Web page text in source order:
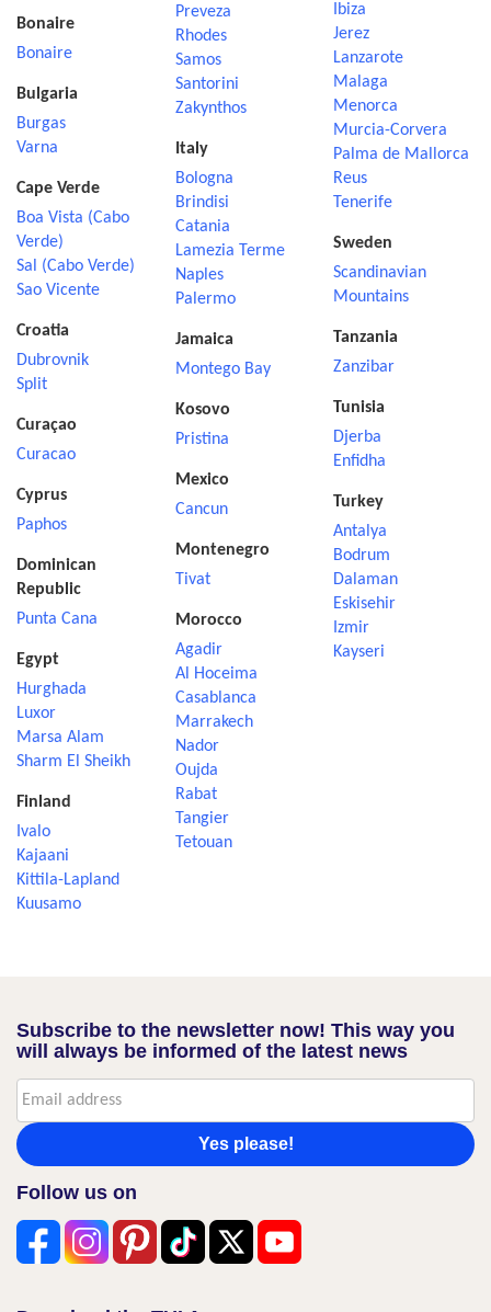
Bonaire
Bonaire
Bulgaria
Burgas
Varna
Cape Verde
Boa Vista (Cabo
Verde)
Sal (Cabo Verde)
Sao Vicente
Croatia
Dubrovnik
Split
Curaçao
Curacao
Cyprus
Paphos
Dominican
Republic
Punta Cana
Egypt
Hurghada
Luxor
Marsa Alam
Sharm El Sheikh
Finland
Ivalo
Kajaani
Kittila-Lapland
Kuusamo
Preveza
Rhodes
Samos
Santorini
Zakynthos
Italy
Bologna
Brindisi
Catania
Lamezia Terme
Naples
Palermo
Jamaica
Montego Bay
Kosovo
Pristina
Mexico
Cancun
Montenegro
Tivat
Morocco
Agadir
Al Hoceima
Casablanca
Marrakech
Nador
Oujda
Rabat
Tangier
Tetouan
Ibiza
Jerez
Lanzarote
Malaga
Menorca
Murcia-Corvera
Palma de Mallorca
Reus
Tenerife
Sweden
Scandinavian
Mountains
Tanzania
Zanzibar
Tunisia
Djerba
Enfidha
Turkey
Antalya
Bodrum
Dalaman
Eskisehir
Izmir
Kayseri
Subscribe to the newsletter now! This way you
will always be informed of the latest news
Yes please!
Follow us on